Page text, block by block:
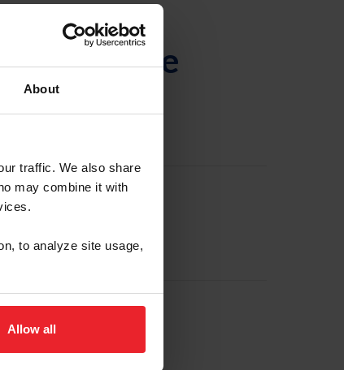
About
traffic. We also share
may combine it with
to analyze site usage,
Allow all
de